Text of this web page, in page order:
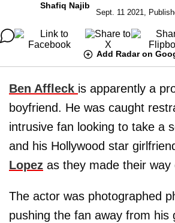
Shafiq Najib
Sept. 11 2021,
Add Radar on
Ben Affleck is apparently a
boyfriend. He was caught
intrusive fan looking to take a
and his Hollywood star
Lopez as they made their way
The actor was photographed
pushing the fan away from his